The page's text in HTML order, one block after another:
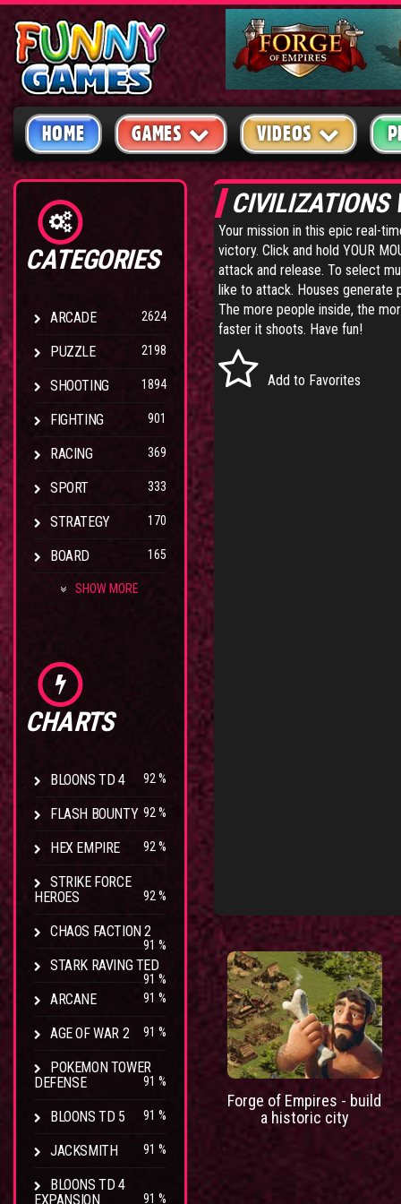
HOME GAMES VIDEOS
CATEGORIES
ARCADE 2624
PUZZLE 2198
SHOOTING 1894
FIGHTING 901
RACING 369
SPORT 333
STRATEGY 170
BOARD 165
SHOW MORE
CHARTS
BLOONS TD 4 92 %
FLASH BOUNTY 92 %
HEX EMPIRE 92 %
STRIKE FORCE
HEROES
92 %
CHAOS FACTION 2
91 %
STARK RAVING TED
91 %
ARCANE 91 %
AGE OF WAR 2 91 %
POKEMON TOWER
DEFENSE
91 %
BLOONS TD 5 91 %
JACKSMITH 91 %
BLOONS TD 4
EXPANSION
91 %
CIVILIZATIONS
Your mission in this epic real-
victory. Click and hold YOUR
attack and release. To select
like to attack. Houses generate
The more people inside, the
faster it shoots. Have fun!
Add to Favorites
Forge of Empires - build
a historic city